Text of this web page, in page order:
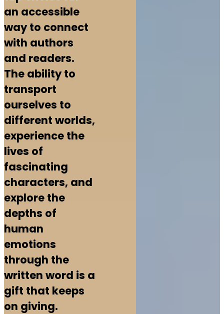
an accessible
way to connect
with authors
and readers.
The ability to
transport
ourselves to
different worlds,
experience the
lives of
fascinating
characters, and
explore the
depths of
human
emotions
through the
written word is a
gift that keeps
on giving.